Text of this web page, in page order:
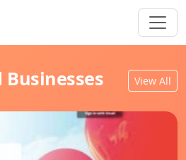
Businesses View All